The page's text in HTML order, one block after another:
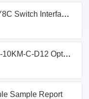
Introducing The Aruba 8325-48Y8C Switch Interface Groups
Moduletek Limited SFP-10G-LR-10KM-C-D12 Optical Transceiver Sample Performance Evaluation
Sample Report